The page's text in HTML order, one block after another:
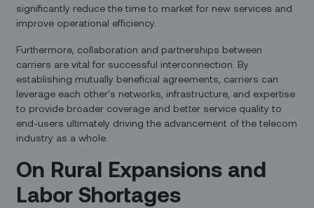
significantly reduce the time to market for new services and
improve operational efficiency.
Furthermore, collaboration and partnerships between
carriers are vital for successful interconnection. By
establishing mutually beneficial agreements, carriers can
leverage each other's networks, infrastructure, and expertise
to provide broader coverage and better service quality to
end-users ultimately driving the advancement of the telecom
industry as a whole.
On Rural Expansions and
Labor Shortages